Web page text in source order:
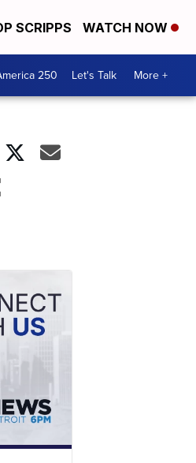
SCRIPPS WATCH NOW
250 Let's Talk More +